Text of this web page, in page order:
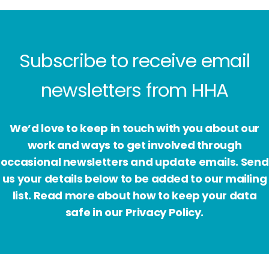
Subscribe to receive email
newsletters from HHA
We’d love to keep in touch with you about our
work and ways to get involved through
occasional newsletters and update emails. Send
us your details below to be added to our mailing
list. Read more about how to keep your data
safe in our Privacy Policy.